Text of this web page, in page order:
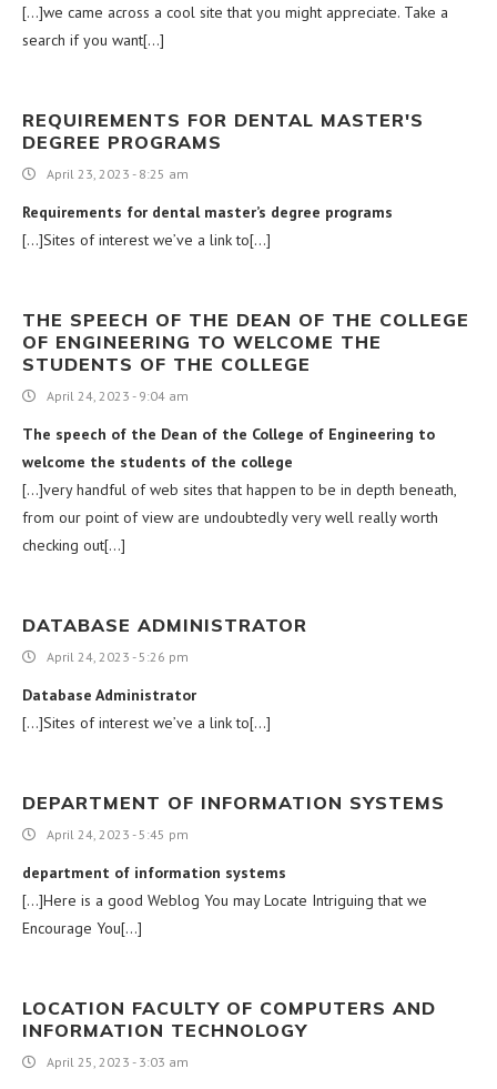
[…]we came across a cool site that you might appreciate. Take a
search if you want[…]
REQUIREMENTS FOR DENTAL MASTER'S
DEGREE PROGRAMS
April 23, 2023 - 8:25 am
Requirements for dental master’s degree programs
[…]Sites of interest we’ve a link to[…]
THE SPEECH OF THE DEAN OF THE COLLEGE
OF ENGINEERING TO WELCOME THE
STUDENTS OF THE COLLEGE
April 24, 2023 - 9:04 am
The speech of the Dean of the College of Engineering to
welcome the students of the college
[…]very handful of web sites that happen to be in depth beneath,
from our point of view are undoubtedly very well really worth
checking out[…]
DATABASE ADMINISTRATOR
April 24, 2023 - 5:26 pm
Database Administrator
[…]Sites of interest we’ve a link to[…]
DEPARTMENT OF INFORMATION SYSTEMS
April 24, 2023 - 5:45 pm
department of information systems
[…]Here is a good Weblog You may Locate Intriguing that we
Encourage You[…]
LOCATION FACULTY OF COMPUTERS AND
INFORMATION TECHNOLOGY
April 25, 2023 - 3:03 am